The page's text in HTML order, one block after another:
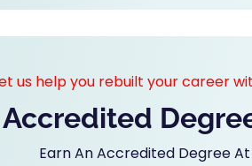
us help you rebuilt your career
Accredited
Earn An Accredited Degree